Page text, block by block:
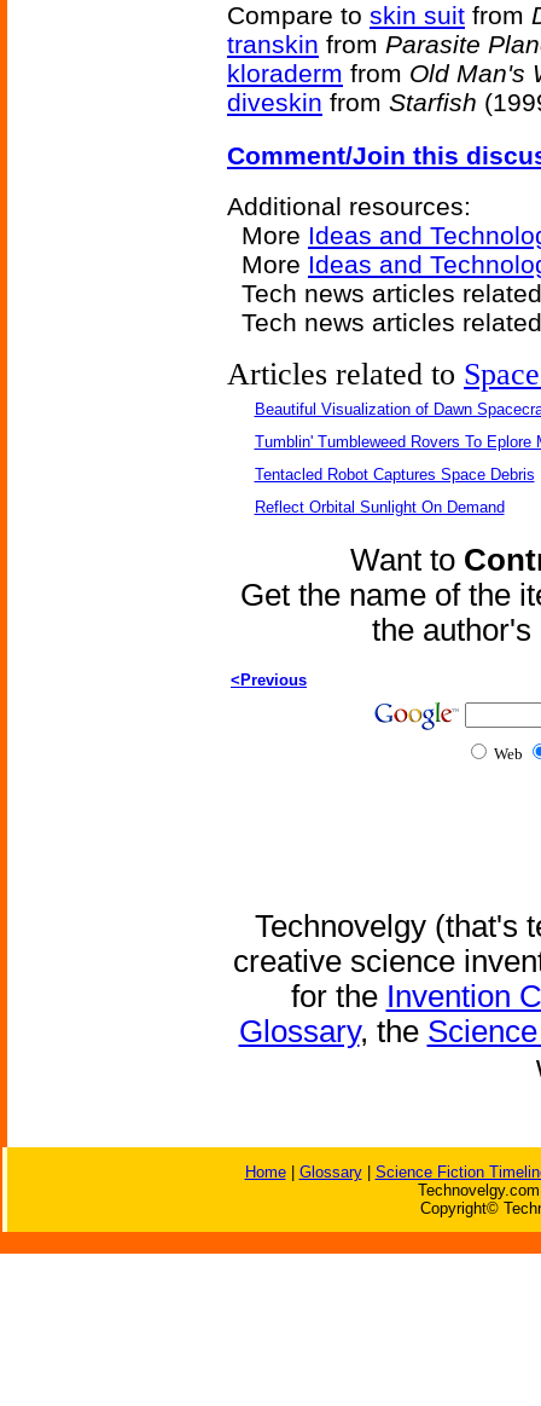
Compare to skin suit from
transkin from Parasite
kloraderm from Old Man's
diveskin from Starfish
Comment/Join this
Additional resources:
More Ideas and
More Ideas and
Tech news articles
Tech news articles
Articles related to
Beautiful Visualization of Dawn
Tumblin' Tumbleweed Rovers To Eplore
Tentacled Robot Captures Space Debris
Reflect Orbital Sunlight On Demand
Want to
Get the name of the
the
<Previous
Web
Technovelgy (that's
creative science
for the Invention
Glossary, the
Home| Glossary| Science Fiction
Copyright©